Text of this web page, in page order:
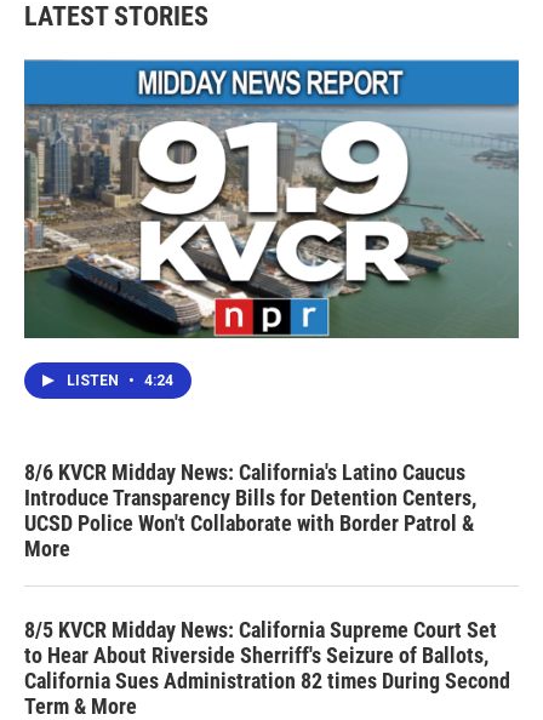
LATEST STORIES
LISTEN • 4:24
8/6 KVCR Midday News: California's Latino Caucus
Introduce Transparency Bills for Detention Centers,
UCSD Police Won't Collaborate with Border Patrol &
More
8/5 KVCR Midday News: California Supreme Court Set
to Hear About Riverside Sherriff's Seizure of Ballots,
California Sues Administration 82 times During Second
Term & More